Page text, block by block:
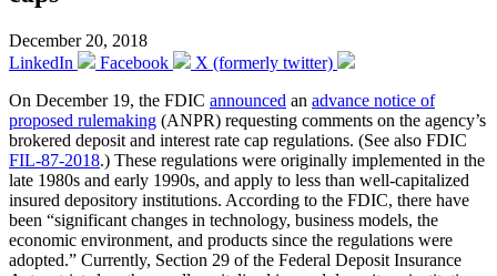
December 20, 2018
LinkedIn
Facebook
X (formerly twitter)
On December 19, the FDIC announced an advance notice of
proposed rulemaking (ANPR) requesting comments on the agency’s
brokered deposit and interest rate cap regulations. (See also FDIC
FIL-87-2018.) These regulations were originally implemented in the
late 1980s and early 1990s, and apply to less than well-capitalized
insured depository institutions. According to the FDIC, there have
been “significant changes in technology, business models, the
economic environment, and products since the regulations were
adopted.” Currently, Section 29 of the Federal Deposit Insurance